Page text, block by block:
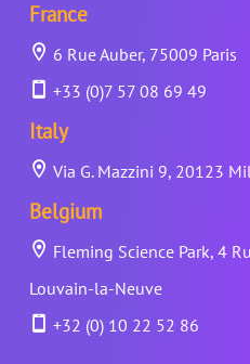
France
6 Rue Auber, 75009 Paris
+33 (0)7 57 08 69 49
Italy
Via G. Mazzini 9, 20123
Belgium
Fleming Science Park, 4
Louvain-la-Neuve
+32 (0) 10 22 52 86